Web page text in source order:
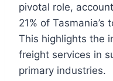
pivotal role,
21% of
This highlights the
freight services in
primary industries.